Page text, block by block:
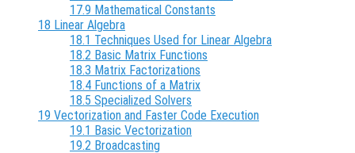
17.9 Mathematical Constants
18 Linear Algebra
18.1 Techniques Used for Linear Algebra
18.2 Basic Matrix Functions
18.3 Matrix Factorizations
18.4 Functions of a Matrix
18.5 Specialized Solvers
19 Vectorization and Faster Code Execution
19.1 Basic Vectorization
19.2 Broadcasting